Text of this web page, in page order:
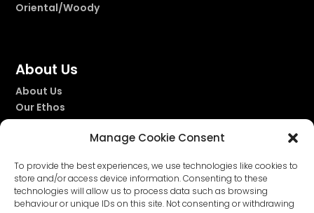
Manage Cookie Consent
To provide the best experiences, we use technologies like cookies to
store and/or access device information. Consenting to these
technologies will allow us to process data such as browsing
behaviour or unique IDs on this site. Not consenting or withdrawing
Oriental/Woody
About Us
About Us
Our Ethos
Our Story
Our Fragrances